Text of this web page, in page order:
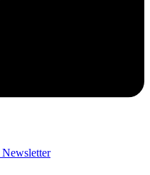
Newsletter